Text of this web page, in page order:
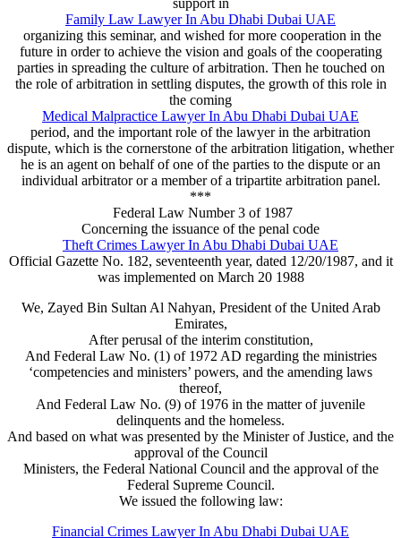
support in
Family Law Lawyer In Abu Dhabi Dubai UAE
organizing this seminar, and wished for more cooperation in the
future in order to achieve the vision and goals of the cooperating
parties in spreading the culture of arbitration. Then he touched on
the role of arbitration in settling disputes, the growth of this role in
the coming
Medical Malpractice Lawyer In Abu Dhabi Dubai UAE
period, and the important role of the lawyer in the arbitration
dispute, which is the cornerstone of the arbitration litigation, whether
he is an agent on behalf of one of the parties to the dispute or an
individual arbitrator or a member of a tripartite arbitration panel.
***
Federal Law Number 3 of 1987
Concerning the issuance of the penal code
Theft Crimes Lawyer In Abu Dhabi Dubai UAE
Official Gazette No. 182, seventeenth year, dated 12/20/1987, and it
was implemented on March 20 1988
We, Zayed Bin Sultan Al Nahyan, President of the United Arab
Emirates,
After perusal of the interim constitution,
And Federal Law No. (1) of 1972 AD regarding the ministries
‘competencies and ministers’ powers, and the amending laws
thereof,
And Federal Law No. (9) of 1976 in the matter of juvenile
delinquents and the homeless.
And based on what was presented by the Minister of Justice, and the
approval of the Council
Ministers, the Federal National Council and the approval of the
Federal Supreme Council.
We issued the following law:
Financial Crimes Lawyer In Abu Dhabi Dubai UAE